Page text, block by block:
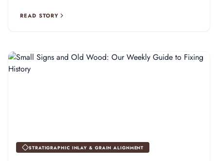
READ STORY
STRATIGRAPHIC INLAY & GRAIN ALIGNMENT